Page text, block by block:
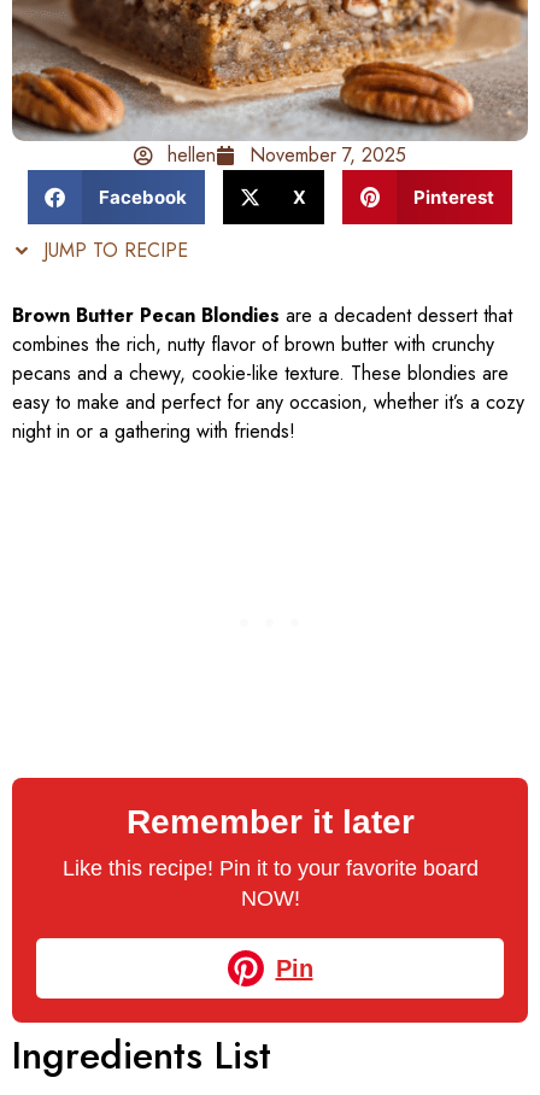
hellen November 7, 2025
Facebook X Pinterest
JUMP TO RECIPE
Brown Butter Pecan Blondies are a decadent dessert that
combines the rich, nutty flavor of brown butter with crunchy
pecans and a chewy, cookie-like texture. These blondies are
easy to make and perfect for any occasion, whether it’s a cozy
night in or a gathering with friends!
Remember it later
Like this recipe! Pin it to your favorite board
NOW!
Pin
Ingredients List